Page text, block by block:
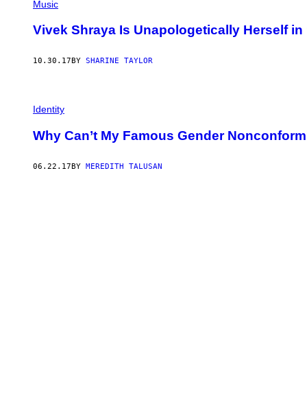
Music
Vivek Shraya Is Unapologetically Herself in
10.30.17 BY SHARINE TAYLOR
Identity
Why Can’t My Famous Gender
06.22.17BY MEREDITH TALUSAN